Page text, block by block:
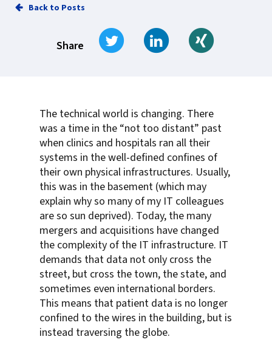
Back to Posts
Share
Tweet Share on LinkedIn
The technical world is changing. There
was a time in the “not too distant” past
when clinics and hospitals ran all their
systems in the well-defined confines of
their own physical infrastructures. Usually,
this was in the basement (which may
explain why so many of my IT colleagues
are so sun deprived). Today, the many
mergers and acquisitions have changed
the complexity of the IT infrastructure. IT
demands that data not only cross the
street, but cross the town, the state, and
sometimes even international borders.
This means that patient data is no longer
confined to the wires in the building, but is
instead traversing the globe.